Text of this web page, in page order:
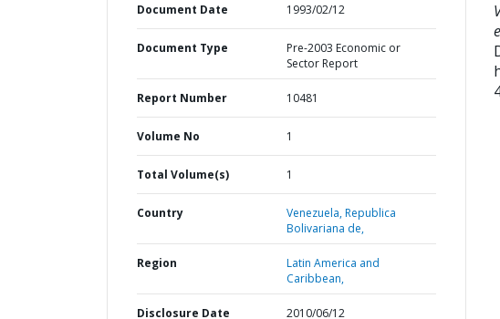
Document Date 1993/02/12
Document Type
Pre-2003 Economic or
Sector Report
Report Number 10481
Volume No 1
Total Volume(s) 1
Country Venezuela,Republica
Bolivariana de,
Region
Latin America and
Caribbean,
Disclosure Date 2010/06/12